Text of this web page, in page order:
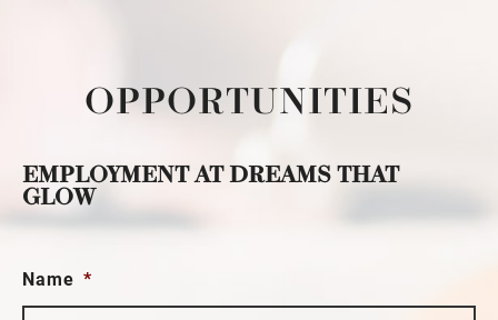
OPPORTUNITIES
EMPLOYMENT AT DREAMS THAT
GLOW
Name *